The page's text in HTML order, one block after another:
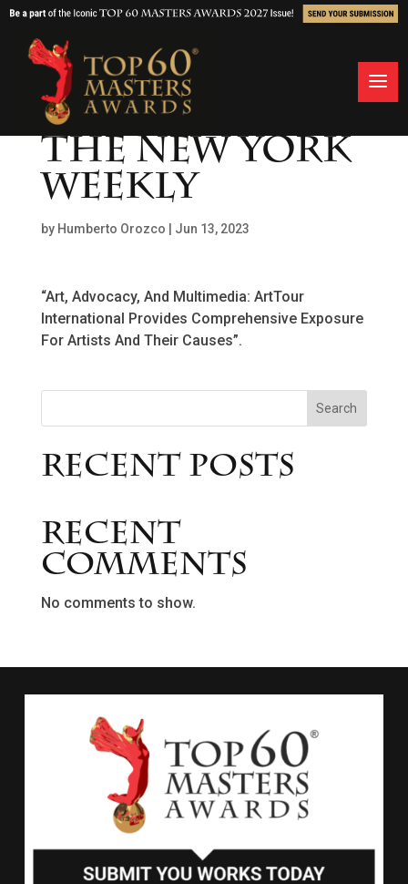
THE NEW YORK
WEEKLY
by Humberto Orozco Jun 13, 2023
“Art, Advocacy, And Multimedia: ArtTour
International Provides Comprehensive Exposure
For Artists And Their Causes”.
Search
Recent Posts
Recent
Comments
No comments to show.